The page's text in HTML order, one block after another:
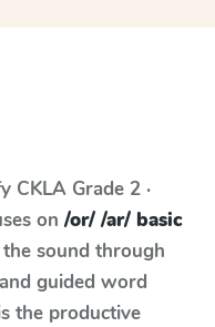
CKLA Grade 2 ·
on /or/ /ar/ basic
sound through
guided word
the productive